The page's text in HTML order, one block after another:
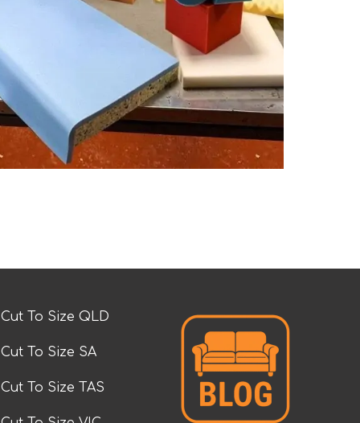
To Size QLD
To Size SA
To Size TAS